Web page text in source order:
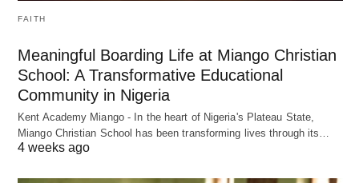
FAITH
Meaningful Boarding Life at Miango Christian
School: A Transformative Educational
Community in Nigeria
Kent Academy Miango - In the heart of Nigeria's Plateau State,
Miango Christian School has been transforming lives through its…
4 weeks ago